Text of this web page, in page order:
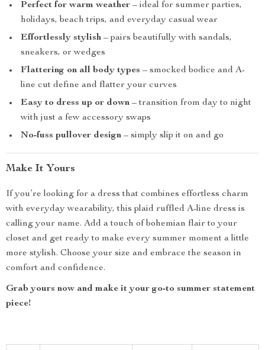
Perfect for warm weather – ideal for summer parties,
holidays, beach trips, and everyday casual wear
Effortlessly stylish – pairs beautifully with sandals,
sneakers, or wedges
Flattering on all body types – smocked bodice and A-
line cut define and flatter your curves
Easy to dress up or down – transition from day to night
with just a few accessory swaps
No-fuss pullover design – simply slip it on and go
Make It Yours
If you’re looking for a dress that combines effortless charm
with everyday wearability, this plaid ruffled A-line dress is
calling your name. Add a touch of bohemian flair to your
closet and get ready to make every summer moment a little
more stylish. Choose your size and embrace the season in
comfort and confidence.
Grab yours now and make it your go-to summer statement
piece!